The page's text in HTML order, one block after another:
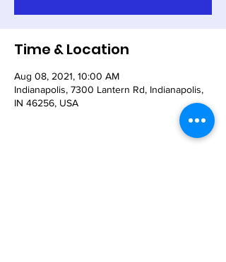
Time & Location
Aug 08, 2021, 10:00 AM
Indianapolis, 7300 Lantern Rd, Indianapolis,
IN 46256, USA